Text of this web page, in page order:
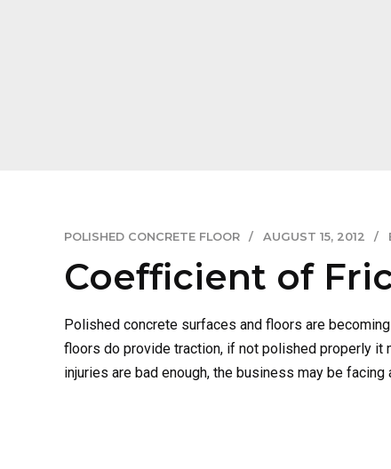
POLISHED CONCRETE FLOOR AUGUST 15, 2012
Coefficient of
Polished concrete surfaces and floors are
floors do provide traction, if not polished properly it
injuries are bad enough, the business may be facing